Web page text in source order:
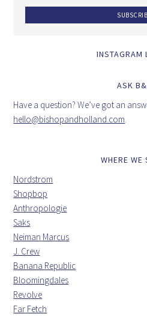
INSTAGRAM
ASK
Have a question? We’ve got an
hello@bishopandholland.com.
WHERE WE
Nordstrom
Shopbop
Anthropologie
Saks
Neiman Marcus
J. Crew
Banana Republic
Bloomingdales
Revolve
Far Fetch